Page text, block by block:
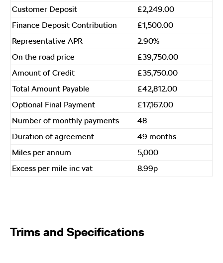
Customer Deposit
£2,249.00
Finance Deposit Contribution
£1,500.00
Representative APR
2.90%
On the road price
£39,750.00
Amount of Credit
£35,750.00
Total Amount Payable
£42,812.00
Optional Final Payment
£17,167.00
Number of monthly payments
48
Duration of agreement
49 months
Miles per annum
5,000
Excess per mile inc vat
8.99p
Trims and Specifications​